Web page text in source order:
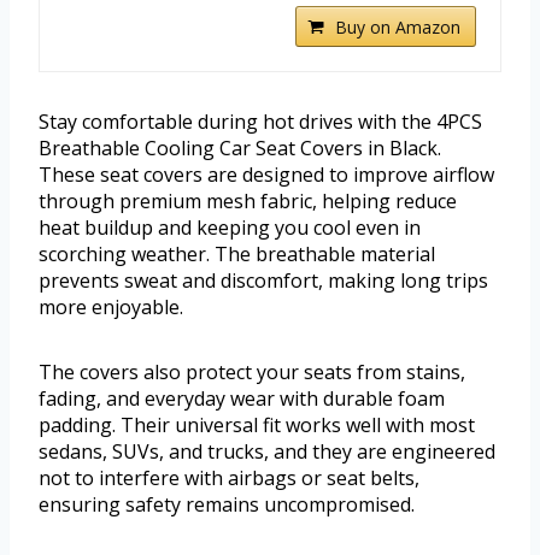
Buy on Amazon
Stay comfortable during hot drives with the 4PCS
Breathable Cooling Car Seat Covers in Black.
These seat covers are designed to improve airflow
through premium mesh fabric, helping reduce
heat buildup and keeping you cool even in
scorching weather. The breathable material
prevents sweat and discomfort, making long trips
more enjoyable.
The covers also protect your seats from stains,
fading, and everyday wear with durable foam
padding. Their universal fit works well with most
sedans, SUVs, and trucks, and they are engineered
not to interfere with airbags or seat belts,
ensuring safety remains uncompromised.